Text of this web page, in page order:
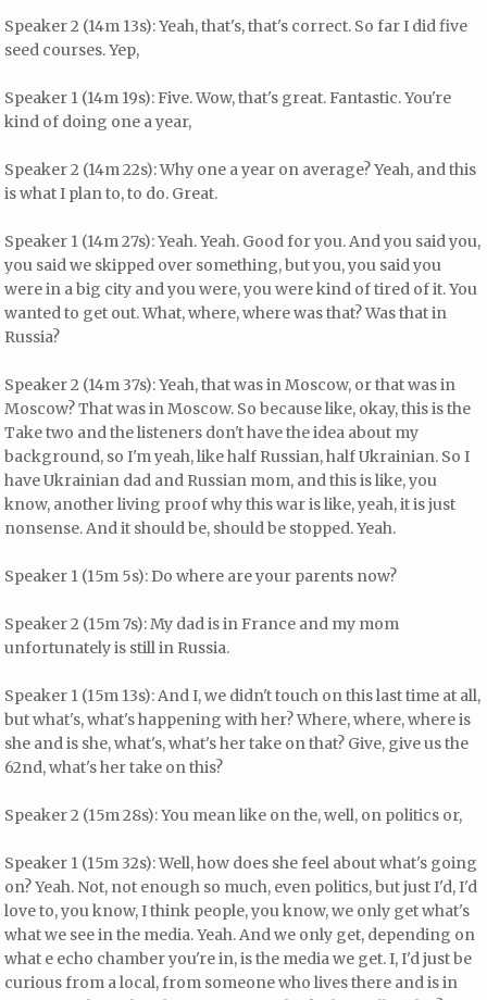
Speaker 2 (14m 13s): Yeah, that's, that's correct. So far I did five
seed courses. Yep,
Speaker 1 (14m 19s): Five. Wow, that's great. Fantastic. You're
kind of doing one a year,
Speaker 2 (14m 22s): Why one a year on average? Yeah, and this
is what I plan to, to do. Great.
Speaker 1 (14m 27s): Yeah. Yeah. Good for you. And you said you,
you said we skipped over something, but you, you said you
were in a big city and you were, you were kind of tired of it. You
wanted to get out. What, where, where was that? Was that in
Russia?
Speaker 2 (14m 37s): Yeah, that was in Moscow, or that was in
Moscow? That was in Moscow. So because like, okay, this is the
Take two and the listeners don't have the idea about my
background, so I'm yeah, like half Russian, half Ukrainian. So I
have Ukrainian dad and Russian mom, and this is like, you
know, another living proof why this war is like, yeah, it is just
nonsense. And it should be, should be stopped. Yeah.
Speaker 1 (15m 5s): Do where are your parents now?
Speaker 2 (15m 7s): My dad is in France and my mom
unfortunately is still in Russia.
Speaker 1 (15m 13s): And I, we didn't touch on this last time at all,
but what's, what's happening with her? Where, where, where is
she and is she, what's, what's her take on that? Give, give us the
62nd, what's her take on this?
Speaker 2 (15m 28s): You mean like on the, well, on politics or,
Speaker 1 (15m 32s): Well, how does she feel about what's going
on? Yeah. Not, not enough so much, even politics, but just I'd, I'd
love to, you know, I think people, you know, we only get what's
what we see in the media. Yeah. And we only get, depending on
what e echo chamber you're in, is the media we get. I, I'd just be
curious from a local, from someone who lives there and is in